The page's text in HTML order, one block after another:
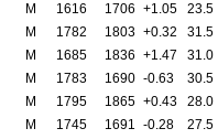
M 1616 1706 +1.05
23.5
M 1782 1803 +0.32
31.5
M 1685 1836 +1.47
31.0
M 1783 1690 -0.63
30.5
M 1795 1865 +0.43
28.0
M 1745 1691 -0.28
27.5